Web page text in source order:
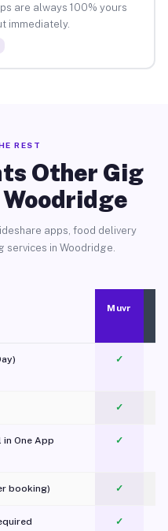
are always 100% yours
immediately.
REST
Other Gig
apps, food delivery
services in Woodridge.
Muvr
✓
✓
in One App
✓
booking) ✓
✓